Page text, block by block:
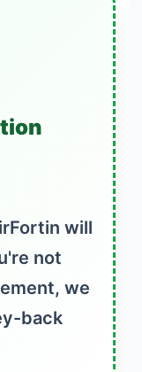
will
not
we
back